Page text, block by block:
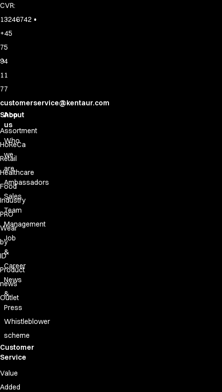
CVR:
13246742 •
+45
75
94
11
77
customerservice@kentaur.com
Shop
Assortment
HoReCa
Retail
Healthcare
Food
Industry
PRO
Wear
by
ID
Product
news
Outlet
About
us
Who
we
are
Ambassadors
Sales
Team
Management
Job
&
Career
News
&
Press
Whistleblower
scheme
Customer
Service
Value
Added